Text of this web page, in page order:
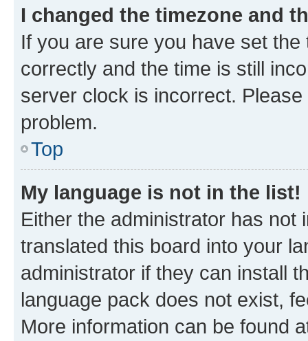
I changed the timezone and
If you are sure you have set
correctly and the time is still
server clock is incorrect.
problem.
Top
My language is not in the list!
Either the administrator has not
translated this board into your
administrator if they can install
language pack does not exist,
More information can be found